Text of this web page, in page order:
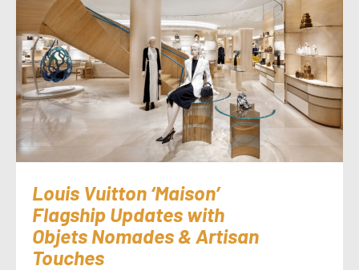
Louis Vuitton ‘Maison’
Flagship Updates with
Objets Nomades & Artisan
Touches